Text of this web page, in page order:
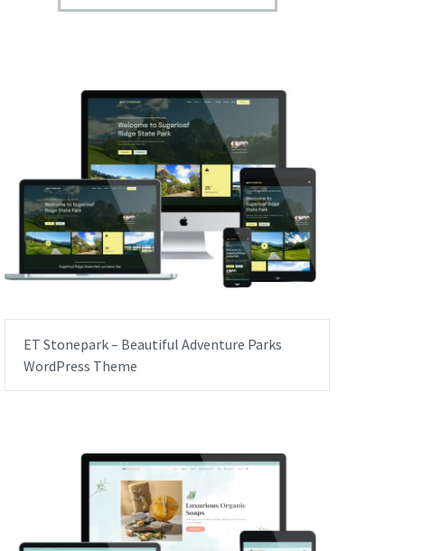
ET Stonepark – Beautiful Adventure Parks
WordPress Theme